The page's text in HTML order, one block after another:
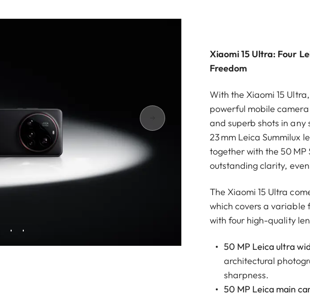
Xiaomi 15 Ultra: Four
Freedom
With the Xiaomi 15
powerful mobile
and superb shots in any
23 mm Leica Summilux
together with the 50 MP
outstanding clarity,
The Xiaomi 15 Ultra
which covers a variable
with four high-quality
50 MP Leica ultra
architectural
sharpness.
50 MP Leica main